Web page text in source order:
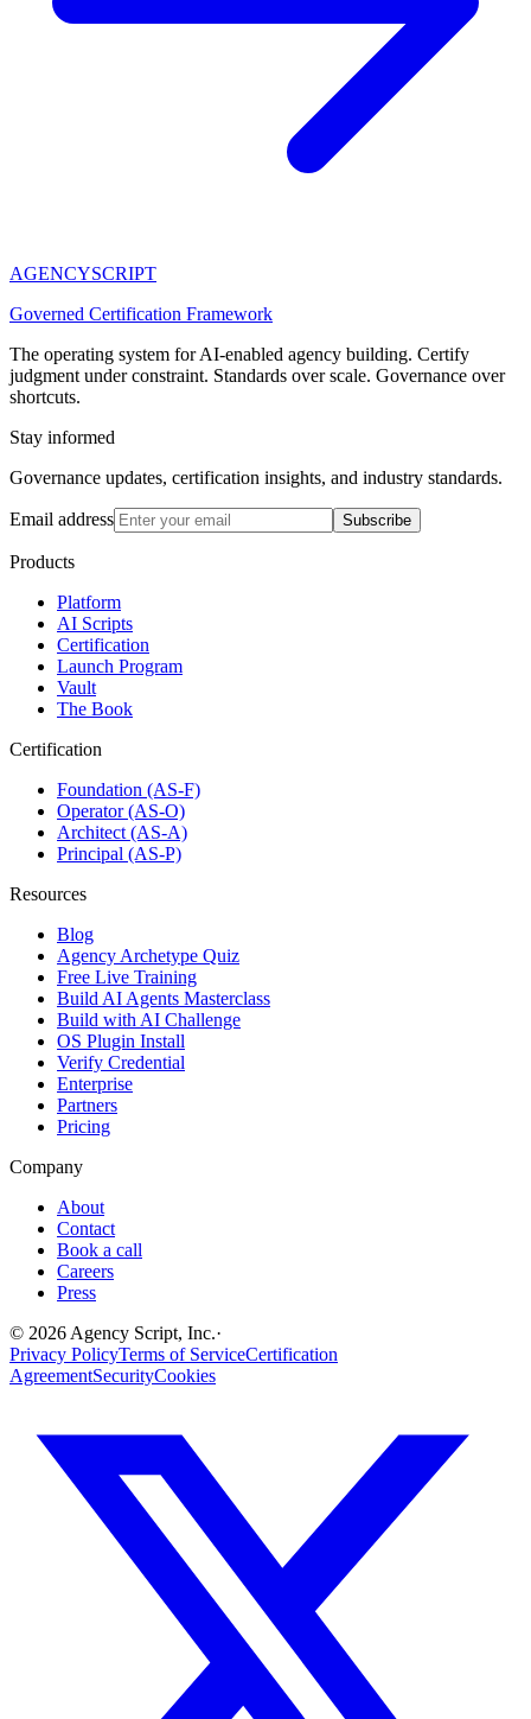
AGENCYSCRIPT
Governed Certification Framework
The operating system for AI-enabled agency building. Certify
judgment under constraint. Standards over scale. Governance over
shortcuts.
Stay informed
Governance updates, certification insights, and industry standards.
Email address Subscribe
Products
Platform
AI Scripts
Certification
Launch Program
Vault
The Book
Certification
Foundation (AS-F)
Operator (AS-O)
Architect (AS-A)
Principal (AS-P)
Resources
Blog
Agency Archetype Quiz
Free Live Training
Build AI Agents Masterclass
Build with AI Challenge
OS Plugin Install
Verify Credential
Enterprise
Partners
Pricing
Company
About
Contact
Book a call
Careers
Press
© 2026 Agency Script, Inc.·
Privacy PolicyTerms of ServiceCertification
AgreementSecurityCookies